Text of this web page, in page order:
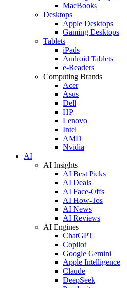
MacBooks
Desktops
Apple Desktops
Gaming Desktops
Tablets
iPads
Android Tablets
e-Readers
Computing Brands
Acer
Asus
Dell
HP
Lenovo
Intel
AMD
Nvidia
AI
AI Insights
AI Best Picks
AI Deals
AI Face-Offs
AI How-Tos
AI News
AI Reviews
AI Engines
ChatGPT
Copilot
Google Gemini
Apple Intelligence
Claude
DeepSeek